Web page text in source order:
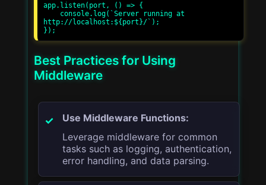
app.listen(port, () => {
http://localhost:${port}/`);
Best Practices for Using
Middleware
Use Middleware Functions:
Leverage middleware for common
tasks such as logging, authentication,
error handling, and data parsing.